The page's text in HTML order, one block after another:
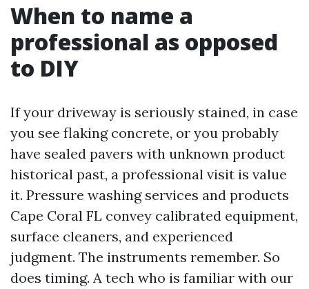
When to name a
professional as opposed
to DIY
If your driveway is seriously stained, in case
you see flaking concrete, or you probably
have sealed pavers with unknown product
historical past, a professional visit is value
it. Pressure washing services and products
Cape Coral FL convey calibrated equipment,
surface cleaners, and experienced
judgment. The instruments remember. So
does timing. A tech who is familiar with our